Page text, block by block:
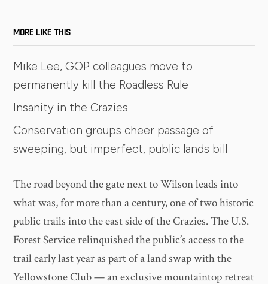
MORE LIKE THIS
Mike Lee, GOP colleagues move to
permanently kill the Roadless Rule
Insanity in the Crazies
Conservation groups cheer passage of
sweeping, but imperfect, public lands bill
The road beyond the gate next to Wilson leads into
what was, for more than a century, one of two historic
public trails into the east side of the Crazies. The U.S.
Forest Service relinquished the public’s access to the
trail early last year as part of a land swap with the
Yellowstone Club — an exclusive mountaintop retreat